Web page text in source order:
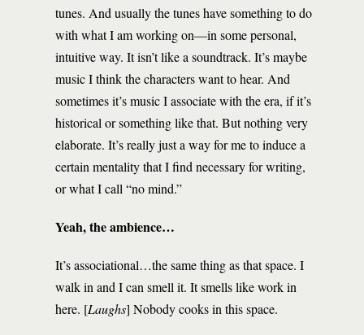
tunes. And usually the tunes have something to do
with what I am working on—in some personal,
intuitive way. It isn’t like a soundtrack. It’s maybe
music I think the characters want to hear. And
sometimes it’s music I associate with the era, if it’s
historical or something like that. But nothing very
elaborate. It’s really just a way for me to induce a
certain mentality that I find necessary for writing,
or what I call “no mind.”
Yeah, the ambience…
It’s associational…the same thing as that space. I
walk in and I can smell it. It smells like work in
here. [Laughs] Nobody cooks in this space.